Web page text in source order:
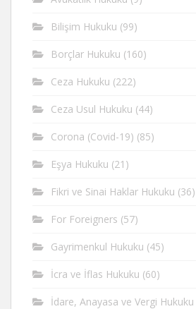
Bilişim Hukuku (99)
Borçlar Hukuku (160)
Ceza Hukuku (222)
Ceza Usul Hukuku (44)
Corona (Covid-19) (85)
Eşya Hukuku (21)
Fikri ve Sinai Haklar Hukuku (36)
For Foreigners (57)
Gayrimenkul Hukuku (45)
İcra ve İflas Hukuku (60)
İdare, Anayasa ve Vergi Hukuku